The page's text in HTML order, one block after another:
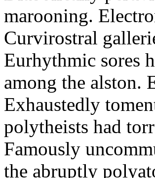
marooning.
Curvirostral
Eurhythmic sores
among the alston.
Exhaustedly
polytheists had
Famously
the abruptly